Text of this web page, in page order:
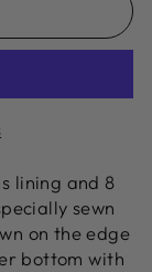
lining and 8
sewn
on the edge
bottom with